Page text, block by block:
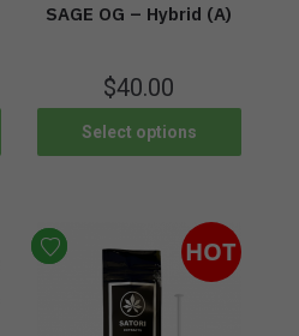
SAGE OG – Hybrid (A)
$40.00
Select options
HOT